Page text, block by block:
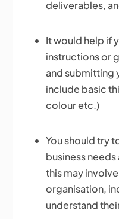
deliverables,
It would help if
instructions or
and submitting
include basic
colour etc.)
You should try
business
this may
organisation,
understand